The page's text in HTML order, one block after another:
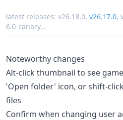
latest releases: v26.18.0, v26.17.0,
6.0-canary...
Noteworthy changes
Alt-click thumbnail to see
'Open folder' icon, or shift-
files
Confirm when changing user